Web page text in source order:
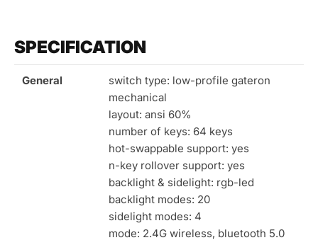
SPECIFICATION
General
switch type: low-profile gateron
mechanical
layout: ansi 60%
number of keys: 64 keys
hot-swappable support: yes
n-key rollover support: yes
backlight & sidelight: rgb-led
backlight modes: 20
sidelight modes: 4
mode: 2.4G wireless, bluetooth 5.0